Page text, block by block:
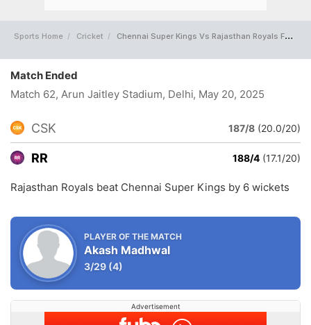
Sports Home Cricket Chennai Super Kings Vs Rajasthan Royals Full Scorecard
Match Ended
Match 62, Arun Jaitley Stadium, Delhi, May 20, 2025
CSK 187/8 (20.0/20)
RR 188/4 (17.1/20)
Rajasthan Royals beat Chennai Super Kings by 6 wickets
PLAYER OF THE MATCH
Akash Madhwal
3/29 (4)
Advertisement